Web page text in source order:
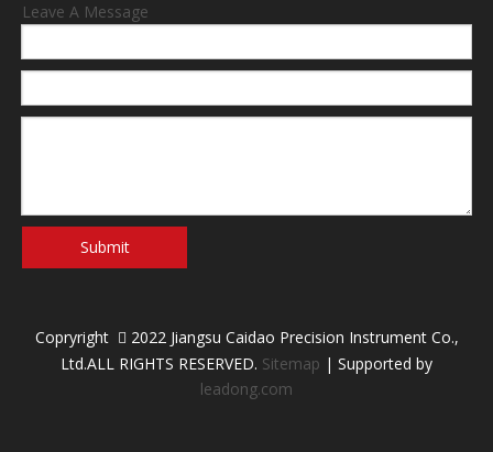
Leave A Message
Submit
Copryright  2022 Jiangsu Caidao Precision Instrument Co.,
Ltd.ALL RIGHTS RESERVED. Sitemap | Supported by
leadong.com